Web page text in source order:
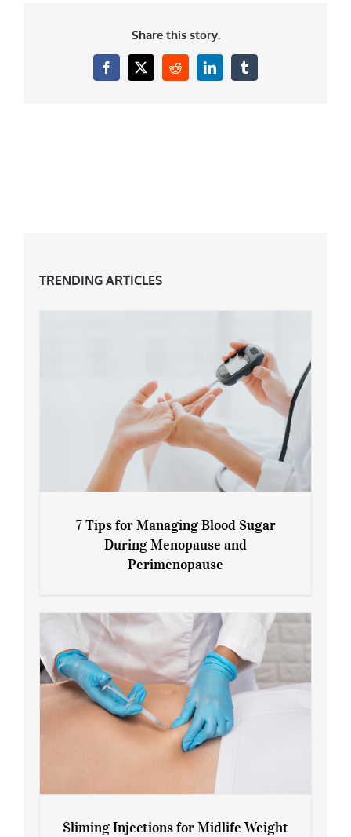
Share this story.
Facebook
X RedditLinkedInTumblr
TRENDING ARTICLES
7 Tips for Managing Blood Sugar During
7 Tips for Managing Blood Sugar
During Menopause and
Perimenopause
Sliming Injections for Midlife Weight